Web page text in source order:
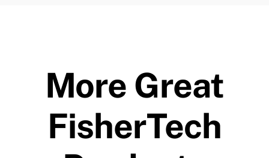
More Great
FisherTech